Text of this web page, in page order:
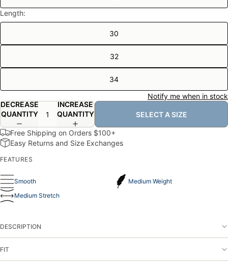
Length:
30
32
34
Notify me when in stock
DECREASE
QUANTITY
INCREASE
QUANTITY
SELECT A SIZE
Free Shipping on Orders $100+
Easy Returns and Size Exchanges
FEATURES
Smooth
Medium Weight
Medium Stretch
DESCRIPTION
FIT